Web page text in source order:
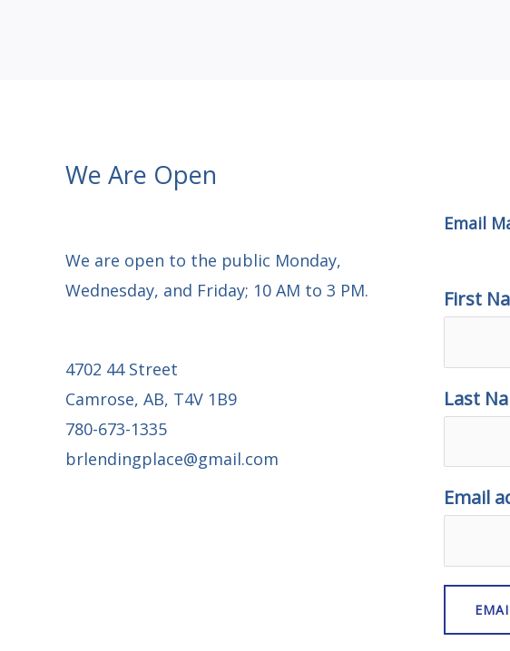
We Are Open
We are open to the public Monday,
Wednesday, and Friday; 10 AM to 3 PM.
4702 44 Street
Camrose, AB, T4V 1B9
780-673-1335
brlendingplace@gmail.com
Email
First
Last
Email